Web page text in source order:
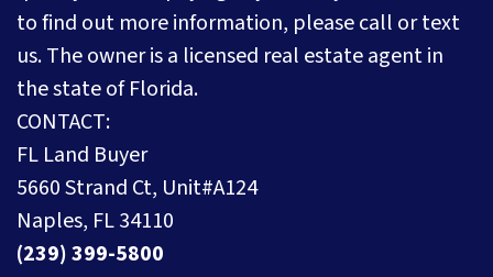
to find out more information, please call or text
us. The owner is a licensed real estate agent in
the state of Florida.
CONTACT:
FL Land Buyer
5660 Strand Ct, Unit#A124
Naples, FL 34110
(239) 399-5800